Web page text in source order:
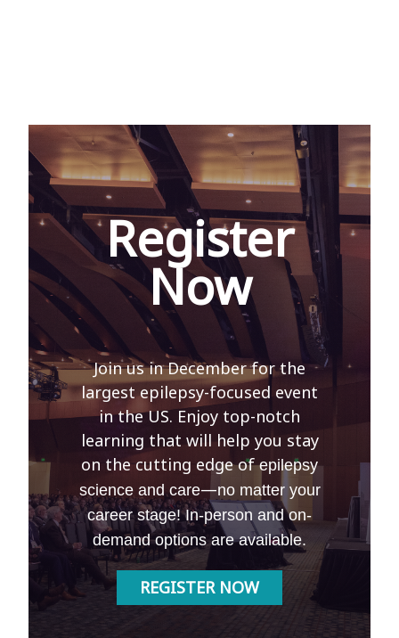
Register
Now
Join us in December for the
largest epilepsy-focused event
in the US. Enjoy top-notch
learning that will help you stay
on the cutting edge ofepilepsy
science and care—no matter your
career stage! In-person and on-
demand options are available.
REGISTER NOW